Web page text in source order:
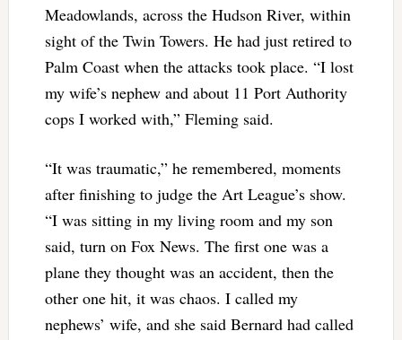
Meadowlands, across the Hudson River, within
sight of the Twin Towers. He had just retired to
Palm Coast when the attacks took place. “I lost
my wife’s nephew and about 11 Port Authority
cops I worked with,” Fleming said.
“It was traumatic,” he remembered, moments
after finishing to judge the Art League’s show.
“I was sitting in my living room and my son
said, turn on Fox News. The first one was a
plane they thought was an accident, then the
other one hit, it was chaos. I called my
nephews’ wife, and she said Bernard had called